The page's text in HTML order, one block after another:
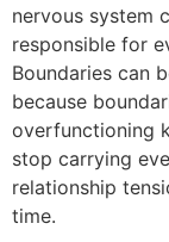
nervous system
responsible for
Boundaries can
because
overfunctioning
stop carrying
relationship
time.